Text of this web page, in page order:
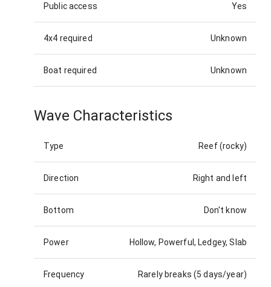
Public access Yes
4x4 required Unknown
Boat required Unknown
Wave Characteristics
Type Reef (rocky)
Direction Right and left
Bottom Don't know
Power Hollow, Powerful, Ledgey, Slab
Frequency Rarely breaks (5 days/year)